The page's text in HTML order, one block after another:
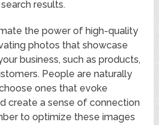
results.
the power of high-quality
photos that showcase
business, such as products,
People are naturally
ones that evoke
create a sense of connection
to optimize these images